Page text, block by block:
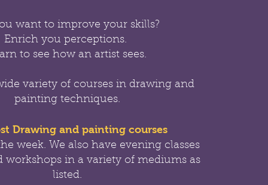
want to improve your skills?
Enrich you perceptions.
to see how an artist sees.
variety of courses in drawing and
painting techniques.
Drawing and painting courses
week. We also have evening classes
workshops in a variety of mediums as
listed.